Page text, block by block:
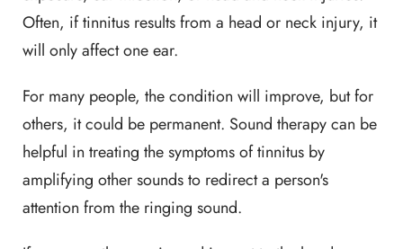
Often, if tinnitus results from a head or neck injury, it
will only affect one ear.
For many people, the condition will improve, but for
others, it could be permanent. Sound therapy can be
helpful in treating the symptoms of tinnitus by
amplifying other sounds to redirect a person's
attention from the ringing sound.